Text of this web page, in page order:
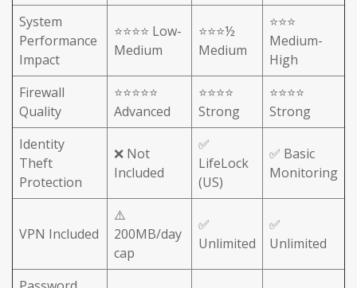
System
Performance
Impact
⭐⭐⭐⭐ Low-
Medium
⭐⭐⭐½
Medium
⭐⭐⭐
Medium-
High
Firewall
Quality
⭐⭐⭐⭐⭐
Advanced
⭐⭐⭐⭐
Strong
⭐⭐⭐⭐
Strong
Identity
Theft
Protection
❌ Not
Included
✅
LifeLock
(US)
✅ Basic
Monitoring
VPN Included
⚠️
200MB/day
cap
✅
Unlimited
✅
Unlimited